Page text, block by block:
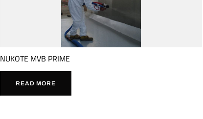
NUKOTE MVB PRIME
READ MORE